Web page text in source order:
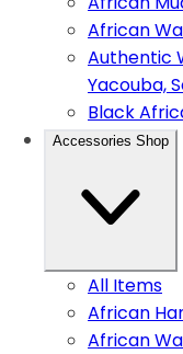
African
Authentic
Yacouba,
Black
Accessories Shop
All Items
African
African